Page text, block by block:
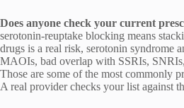
Does anyone check your current
serotonin-reuptake blocking means
drugs is a real risk, serotonin syndrome
MAOIs, bad overlap with SSRIs,
Those are some of the most commonly
A real provider checks your list against